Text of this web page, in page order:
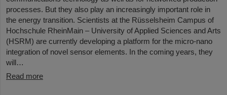
processes. But they also play an increasingly important role in
the energy transition. Scientists at the Rüsselsheim Campus of
Hochschule RheinMain – University of Applied Sciences and Arts
(HSRM) are currently developing a platform for the micro-nano
integration of novel sensor elements. In the coming years, they
will…
Read more